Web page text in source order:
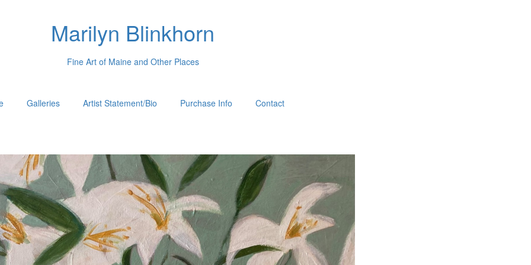
Marilyn Blinkhorn
Fine Art of Maine and Other Places
Galleries Artist Statement/Bio Purchase Info Contact